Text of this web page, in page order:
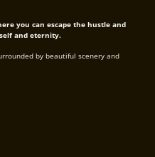
you can escape the hustle and
and eternity.
by beautiful scenery and